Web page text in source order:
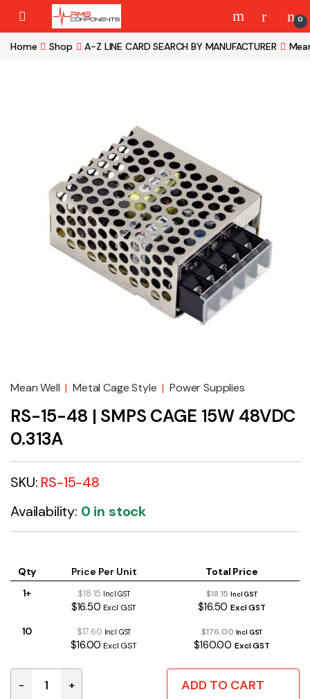
Skip to navigation
Skip to content
0
Home Shop A-Z LINE CARD SEARCH BY MANUFACTURER
Mean Well | Metal Cage Style | Power Supplies
RS-15-48 | SMPS CAGE 15W 48VDC
0.313A
SKU: RS-15-48
Availability: 0 in stock
Qty Price Per Unit
Total Price
1+
$18.15 Incl GST
$16.50 Excl GST
$18.15Incl GST
$16.50Excl GST
10 $17.60 Incl GST
$16.00 Excl GST
$176.00 Incl GST
$160.00 Excl GST
RS-15-48 | SMPS CAGE 15W 48VDC 0.313A quantity
- + ADD TO CART